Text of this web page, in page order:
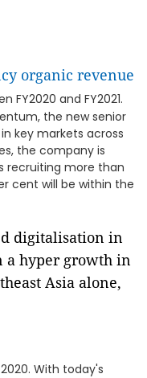
organic revenue
FY2020 and FY2021.
the new senior
key markets across
the company is
recruiting more than
cent will be within the
digitalisation in
a hyper growth in
Asia alone,
With today's